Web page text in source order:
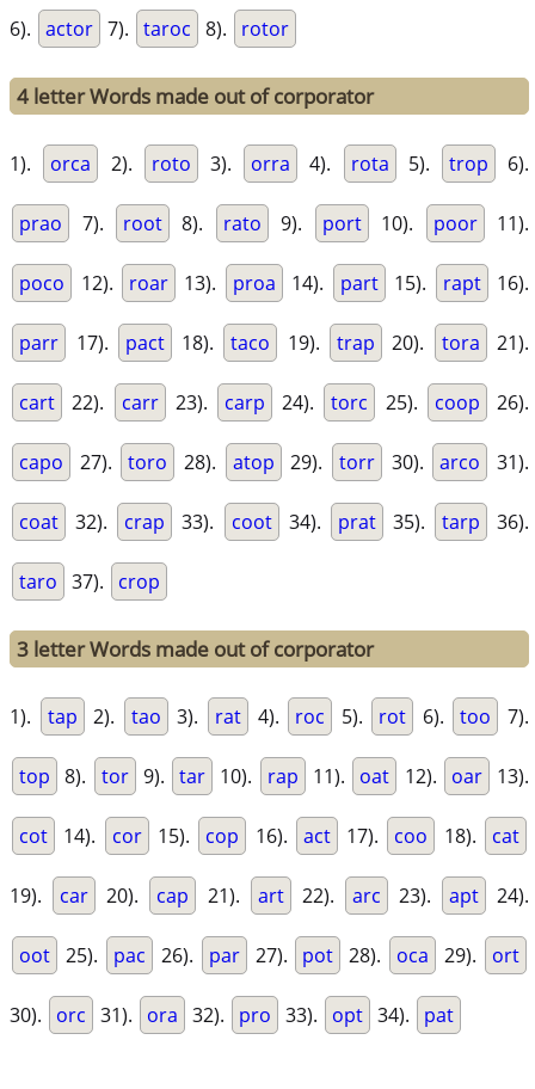
6). actor 7). taroc 8). rotor
4 letter Words made out of corporator
1). orca 2). roto 3). orra 4). rota 5). trop 6).
prao 7). root 8). rato 9). port 10). poor 11).
poco 12). roar 13). proa 14). part 15). rapt 16).
parr 17). pact 18). taco 19). trap 20). tora 21).
cart 22). carr 23). carp 24). torc 25). coop 26).
capo 27). toro 28). atop 29). torr 30). arco 31).
coat 32). crap 33). coot 34). prat 35). tarp 36).
taro 37). crop
3 letter Words made out of corporator
1). tap 2). tao 3). rat 4). roc 5). rot 6). too 7).
top 8). tor 9). tar 10). rap 11). oat 12). oar 13).
cot 14). cor 15). cop 16). act 17). coo 18). cat
19). car 20). cap 21). art 22). arc 23). apt 24).
oot 25). pac 26). par 27). pot 28). oca 29). ort
30). orc 31). ora 32). pro 33). opt 34). pat